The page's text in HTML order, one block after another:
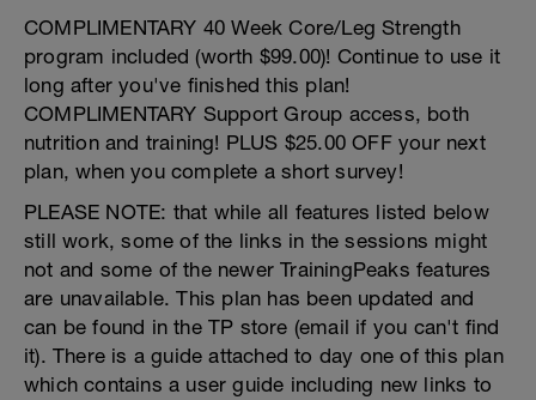
COMPLIMENTARY 40 Week Core/Leg Strength
program included (worth $99.00)! Continue to use it
long after you've finished this plan!
COMPLIMENTARY Support Group access, both
nutrition and training! PLUS $25.00 OFF your next
plan, when you complete a short survey!
PLEASE NOTE: that while all features listed below
still work, some of the links in the sessions might
not and some of the newer TrainingPeaks features
are unavailable. This plan has been updated and
can be found in the TP store (email if you can't find
it). There is a guide attached to day one of this plan
which contains a user guide including new links to